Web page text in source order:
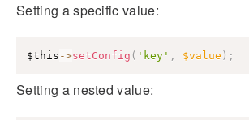
Setting a specific value:
$this ->setConfig ( 'key' , $value ) ;
Setting a nested value: